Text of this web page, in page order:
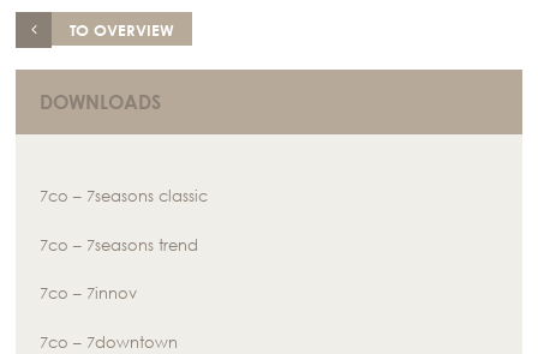
TO OVERVIEW
DOWNLOADS
7co – 7seasons classic
7co – 7seasons trend
7co – 7innov
7co – 7downtown